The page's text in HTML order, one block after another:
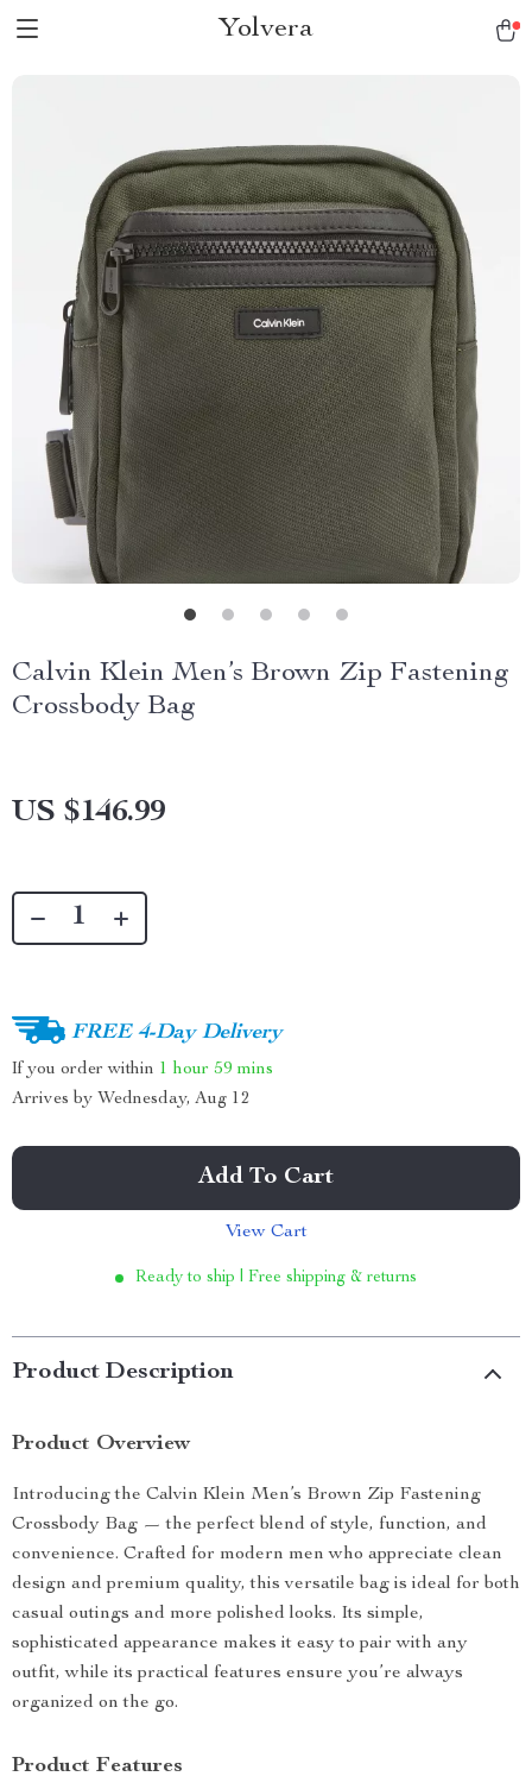
Yolvera
Calvin Klein Men’s Brown Zip Fastening
Crossbody Bag
US $146.99
FREE 4-Day Delivery
If you order within 1 hour 59 mins
Arrives by Wednesday, Aug 12
Add To Cart
View Cart
Ready to ship | Free shipping & returns
Product Description
Product Overview
Introducing the Calvin Klein Men’s Brown Zip Fastening
Crossbody Bag — the perfect blend of style, function, and
convenience. Crafted for modern men who appreciate clean
design and premium quality, this versatile bag is ideal for both
casual outings and more polished looks. Its simple,
sophisticated appearance makes it easy to pair with any
outfit, while its practical features ensure you’re always
organized on the go.
Product Features